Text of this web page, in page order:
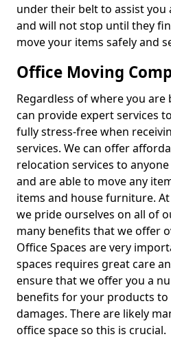
under their belt to assist you
and will not stop until they
move your items safely and
Office Moving
Regardless of where you are
can provide expert services
fully stress-free when
services. We can offer
relocation services to
and are able to move any
items and house furniture.
we pride ourselves on all of
many benefits that we offer
Office Spaces are very
spaces requires great care
ensure that we offer you a
benefits for your products to
damages. There are likely
office space so this is crucial.